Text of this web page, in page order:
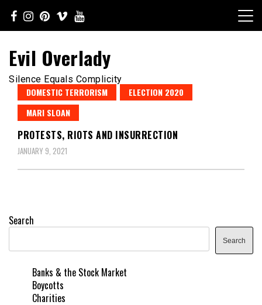
content
Evil Overlady
Silence Equals Complicity
DOMESTIC TERRORISM
ELECTION 2020
MARI SLOAN
PROTESTS, RIOTS AND INSURRECTION
JANUARY 9, 2021
Search
Search
Banks & the Stock Market
Boycotts
Charities